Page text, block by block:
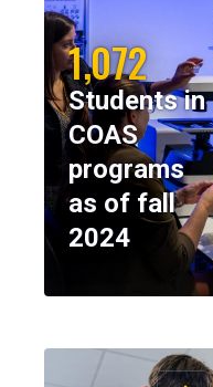
1,072
Students in
COAS
programs
as of fall
2024